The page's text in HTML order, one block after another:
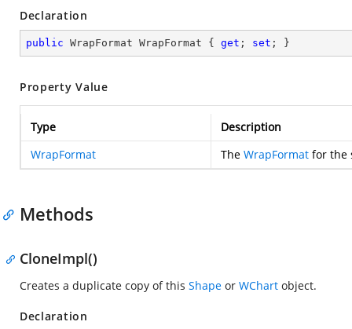
Declaration
public WrapFormat WrapFormat { get ; set ; }
Property Value
Type
Description
WrapFormat
The WrapFormat for the
Methods
CloneImpl()
Creates a duplicate copy of this Shape or WChart object.
Declaration